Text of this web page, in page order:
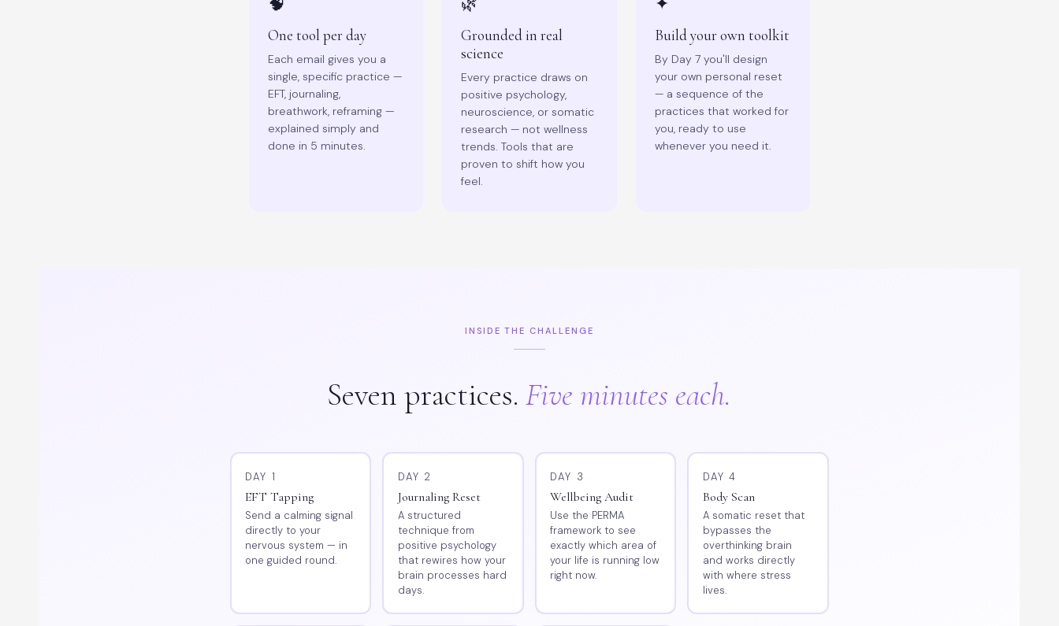
One tool per day
Each email gives you a
single, specific practice —
EFT, journaling,
breathwork, reframing —
explained simply and
done in 5 minutes.
Grounded in real
science
Every practice draws on
positive psychology,
neuroscience, or somatic
research — not wellness
trends. Tools that are
proven to shift how you
feel.
Build your own toolkit
By Day 7 you'll design
your own personal reset
— a sequence of the
practices that worked for
you, ready to use
whenever you need it.
INSIDE THE CHALLENGE
Seven practices.Five minutes each.
DAY 1
EFT Tapping
Send a calming signal
directly to your
nervous system — in
one guided round.
DAY 2
Journaling Reset
A structured
technique from
positive psychology
that rewires how your
brain processes hard
days.
DAY 3
Wellbeing Audit
Use the PERMA
framework to see
exactly which area of
your life is running low
right now.
DAY 4
Body Scan
A somatic reset that
bypasses the
overthinking brain
and works directly
with where stress
lives.